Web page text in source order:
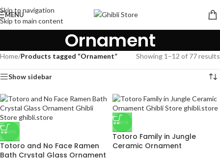
Skip to navigation
Skip to main content
MENU
Ornament
Home/Products tagged “Ornament” Showing 1–12 of 77 results
Show sidebar
-40%
Totoro and No Face Ramen
Bath Crystal Glass Ornament
-45%
Totoro Family in Jungle
Ceramic Ornament